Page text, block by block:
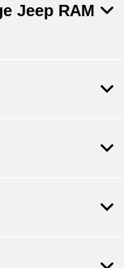
Jeep RAM